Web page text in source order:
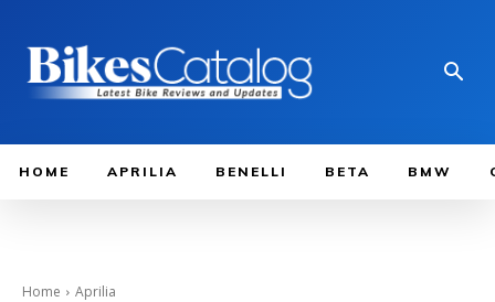
HOME APRILIA BENELLI BETA BMW
Home Aprilia